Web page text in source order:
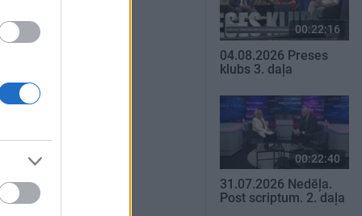
00:22:16
04.08.2026 Preses
klubs 3. daļa
00:22:40
31.07.2026 Nedēļa.
Post scriptum. 2. daļa